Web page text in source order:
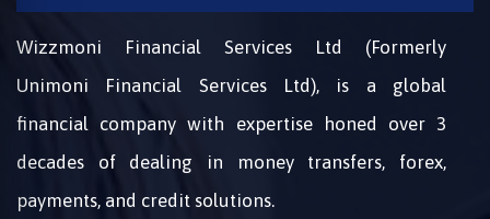
Wizzmoni Financial Services Ltd (Formerly
Unimoni Financial Services Ltd), is a global
financial company with expertise honed over 3
decades of dealing in money transfers, forex,
payments, and credit solutions.